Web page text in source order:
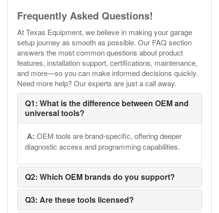
Frequently Asked Questions!
At Texas Equipment, we believe in making your garage
setup journey as smooth as possible. Our FAQ section
answers the most common questions about product
features, installation support, certifications, maintenance,
and more—so you can make informed decisions quickly.
Need more help? Our experts are just a call away.
Q1: What is the difference between OEM and
universal tools?
A: OEM tools are brand-specific, offering deeper
diagnostic access and programming capabilities.
Q2: Which OEM brands do you support?
Q3: Are these tools licensed?